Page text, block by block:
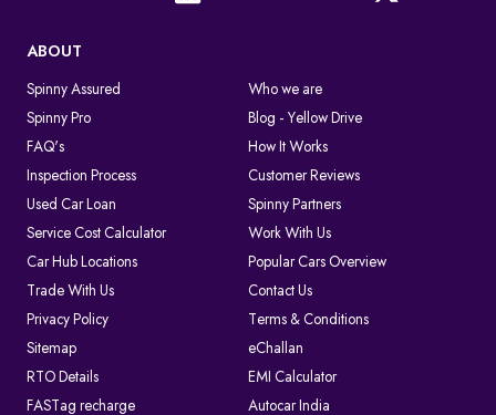
ABOUT
Spinny Assured
Who we are
Spinny Pro
Blog - Yellow Drive
FAQ's
How It Works
Inspection Process
Customer Reviews
Used Car Loan
Spinny Partners
Service Cost Calculator
Work With Us
Car Hub Locations
Popular Cars Overview
Trade With Us
Contact Us
Privacy Policy
Terms & Conditions
Sitemap
eChallan
RTO Details
EMI Calculator
FASTag recharge
Autocar India